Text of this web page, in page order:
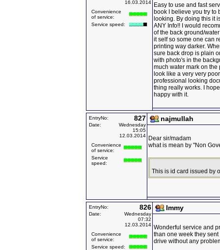
16.03.2014
Convenience
of service:
Service speed:
Easy to use and fast
book I believe you try to
looking. By doing this it
ANY Info!! I would
of the back ground/
it self so some one can
printing way darker.
sure back drop is plain
with photo's in the
much water mark on the
look like a very very
professional looking
thing really works. I
happy with it.
EntryNo: 827
Date:
Wednesday
15:05
12.03.2014
Convenience
of service:
Service
speed:
najmullah
Dear sir/madam
what is mean by "Non
This is id card issued by
EntryNo: 826
Date:
Wednesday
07:32
12.03.2014
Convenience
of service:
Service speed:
Immy
Wonderful service and
than one week they
drive without any